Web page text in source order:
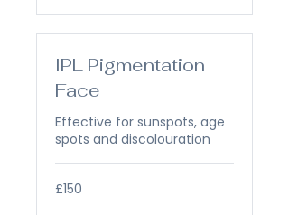
IPL Pigmentation
Face
Effective for sunspots, age
spots and discolouration
150
British
£150